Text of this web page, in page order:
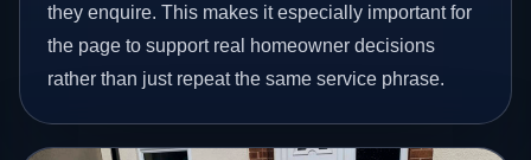
they enquire. This makes it especially important for
the page to support real homeowner decisions
rather than just repeat the same service phrase.